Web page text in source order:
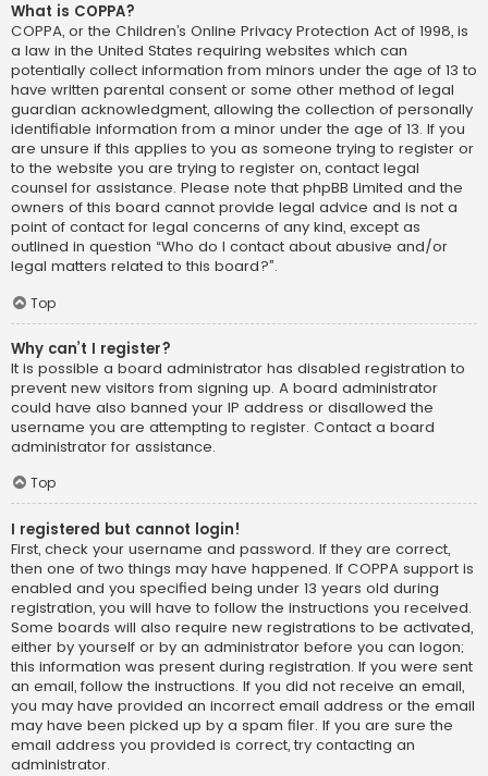
What is COPPA?
COPPA, or the Children’s Online Privacy Protection Act of 1998, is
a law in the United States requiring websites which can
potentially collect information from minors under the age of 13 to
have written parental consent or some other method of legal
guardian acknowledgment, allowing the collection of personally
identifiable information from a minor under the age of 13. If you
are unsure if this applies to you as someone trying to register or
to the website you are trying to register on, contact legal
counsel for assistance. Please note that phpBB Limited and the
owners of this board cannot provide legal advice and is not a
point of contact for legal concerns of any kind, except as
outlined in question “Who do I contact about abusive and/or
legal matters related to this board?”.
Top
Why can’t I register?
It is possible a board administrator has disabled registration to
prevent new visitors from signing up. A board administrator
could have also banned your IP address or disallowed the
username you are attempting to register. Contact a board
administrator for assistance.
Top
I registered but cannot login!
First, check your username and password. If they are correct,
then one of two things may have happened. If COPPA support is
enabled and you specified being under 13 years old during
registration, you will have to follow the instructions you received.
Some boards will also require new registrations to be activated,
either by yourself or by an administrator before you can logon;
this information was present during registration. If you were sent
an email, follow the instructions. If you did not receive an email,
you may have provided an incorrect email address or the email
may have been picked up by a spam filer. If you are sure the
email address you provided is correct, try contacting an
administrator.